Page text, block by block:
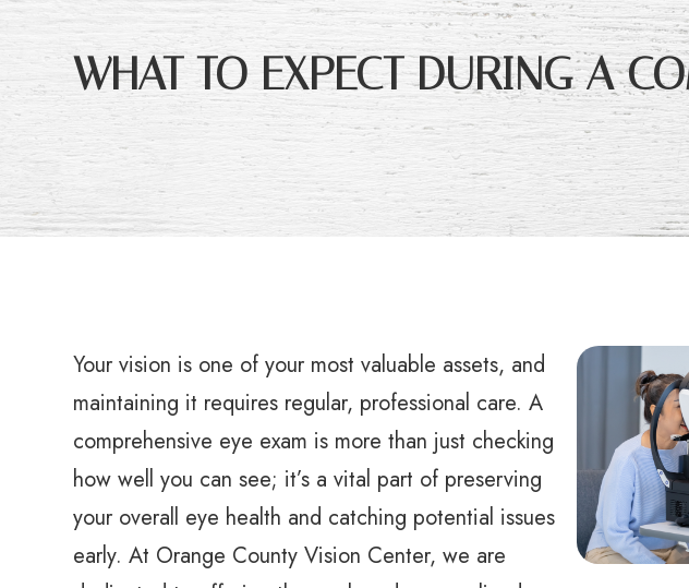
WHAT TO EXPECT DURING A
Your vision is one of your most valuable assets, and
maintaining it requires regular, professional care. A
comprehensive eye exam is more than just checking
how well you can see; it’s a vital part of preserving
your overall eye health and catching potential issues
early. At Orange County Vision Center, we are